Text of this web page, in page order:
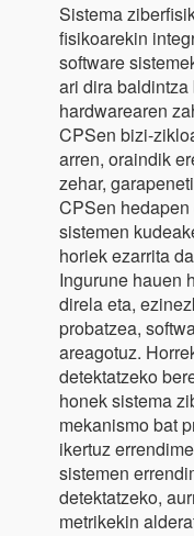
Sistema
fisikoarekin
software
ari dira
hardwarearen
CPSen bizi-
arren, oraindik
zehar,
CPSen
sistemen
horiek ezarrita
Ingurune hauen
direla eta,
probatzea,
areagotuz.
detektatzeko
honek sistema
mekanismo bat
ikertuz
sistemen
detektatzeko,
metrikekin